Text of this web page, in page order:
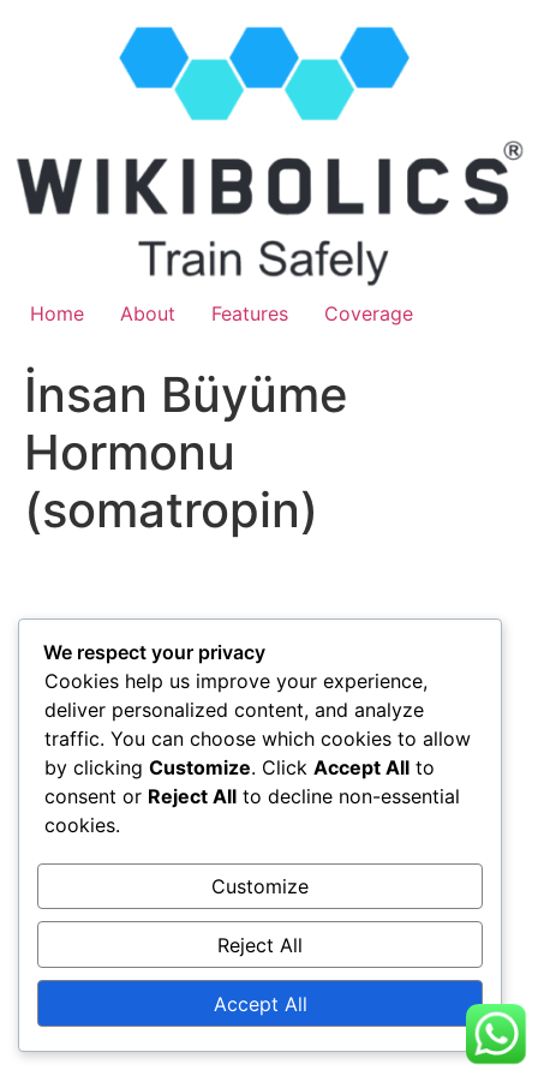
Home About Features Coverage
İnsan Büyüme
Hormonu
(somatropin)
We respect your privacy
Cookies help us improve your experience,
deliver personalized content, and analyze
traffic. You can choose which cookies to allow
by clicking Customize. Click Accept All to
consent or Reject All to decline non-essential
cookies.
Customize
Reject All
Accept All